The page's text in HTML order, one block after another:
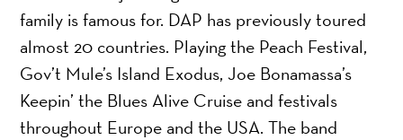
family is famous for. DAP has previously toured
almost 20 countries. Playing the Peach Festival,
Gov’t Mule’s Island Exodus, Joe Bonamassa’s
Keepin’ the Blues Alive Cruise and festivals
throughout Europe and the USA. The band